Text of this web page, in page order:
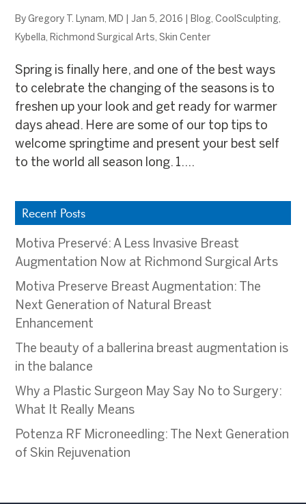
ByGregory T. Lynam, MD |Jan 5, 2016 Blog,CoolSculpting,
Kybella, Richmond Surgical Arts,Skin Center
Spring is finally here, and one of the best ways
to celebrate the changing of the seasons is to
freshen up your look and get ready for warmer
days ahead. Here are some of our top tips to
welcome springtime and present your best self
to the world all season long. 1....
Recent Posts
Motiva Preservé: A Less Invasive Breast
Augmentation Now at Richmond Surgical Arts
Motiva Preserve Breast Augmentation: The
Next Generation of Natural Breast
Enhancement
The beauty of a ballerina breast augmentation is
in the balance
Why a Plastic Surgeon May Say No to Surgery:
What It Really Means
Potenza RF Microneedling: The Next Generation
of Skin Rejuvenation